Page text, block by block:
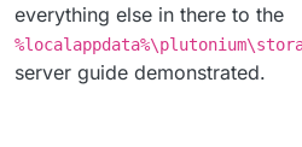
everything else in there to the
server guide demonstrated.